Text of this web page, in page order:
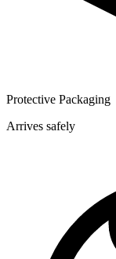
Protective Packaging
Arrives safely